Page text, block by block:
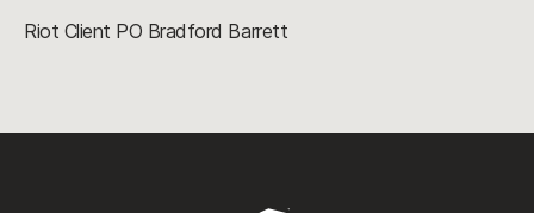
Riot Client PO Bradford Barrett